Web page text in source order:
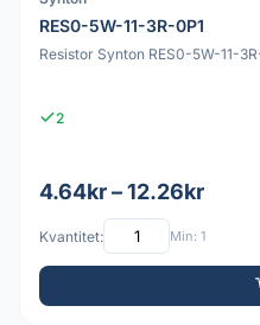
RES0-5W-11-3R-0P1
Resistor Synton RES0-5W-11-
2
4.64kr – 12.26kr
Kvantitet: Min: 1